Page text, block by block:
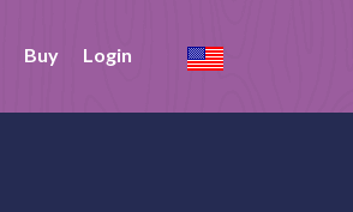
Buy Login